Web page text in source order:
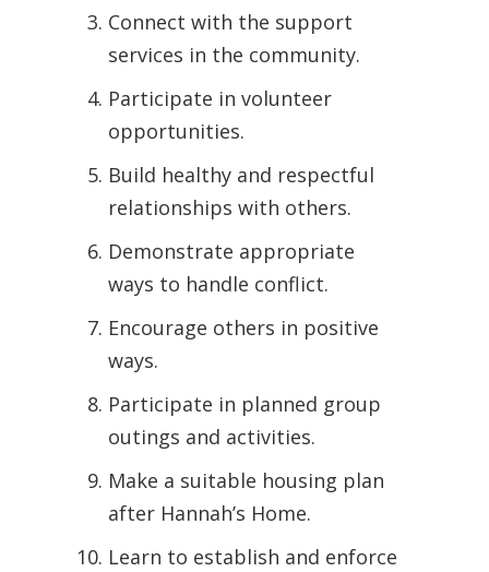
Connect with the support
services in the community.
Participate in volunteer
opportunities.
Build healthy and respectful
relationships with others.
Demonstrate appropriate
ways to handle conflict.
Encourage others in positive
ways.
Participate in planned group
outings and activities.
Make a suitable housing plan
after Hannah’s Home.
Learn to establish and enforce